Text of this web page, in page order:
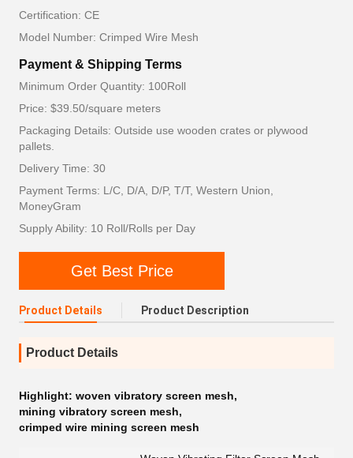
Certification: CE
Model Number: Crimped Wire Mesh
Payment & Shipping Terms
Minimum Order Quantity: 100Roll
Price: $39.50/square meters
Packaging Details: Outside use wooden crates or plywood
pallets.
Delivery Time: 30
Payment Terms: L/C, D/A, D/P, T/T, Western Union,
MoneyGram
Supply Ability: 10 Roll/Rolls per Day
Get Best Price
Product Details Product Description
Product Details
Highlight: woven vibratory screen mesh,
mining vibratory screen mesh,
crimped wire mining screen mesh